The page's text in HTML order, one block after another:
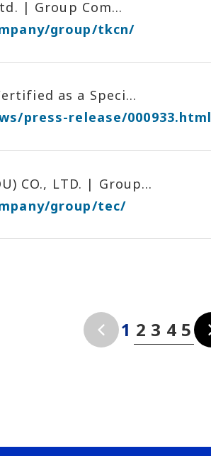
| Group Com...
group/tkcn/
as a Speci...
press-release/000933.html
CO., LTD. | Group...
group/tec/
1 2 3 4 5